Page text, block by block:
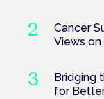
Cancer
Views on
Bridging
for